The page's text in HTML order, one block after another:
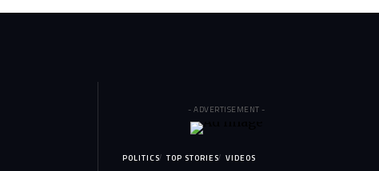
- ADVERTISEMENT -
POLITICS TOP STORIES VIDEOS